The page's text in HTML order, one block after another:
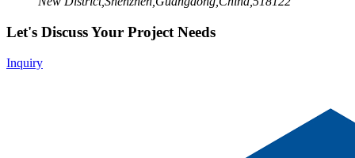
Let's Discuss Your Project Needs
Inquiry